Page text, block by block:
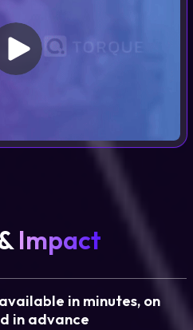
Impact
in minutes, on
in advance